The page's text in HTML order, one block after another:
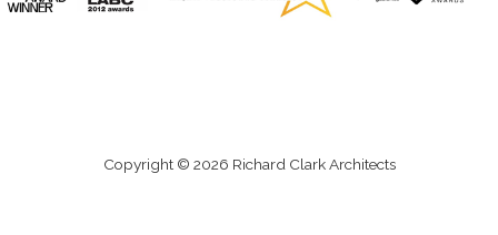
Copyright © 2026 Richard Clark Architects